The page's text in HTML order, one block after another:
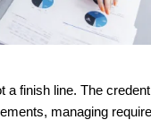
a finish line. The
managing